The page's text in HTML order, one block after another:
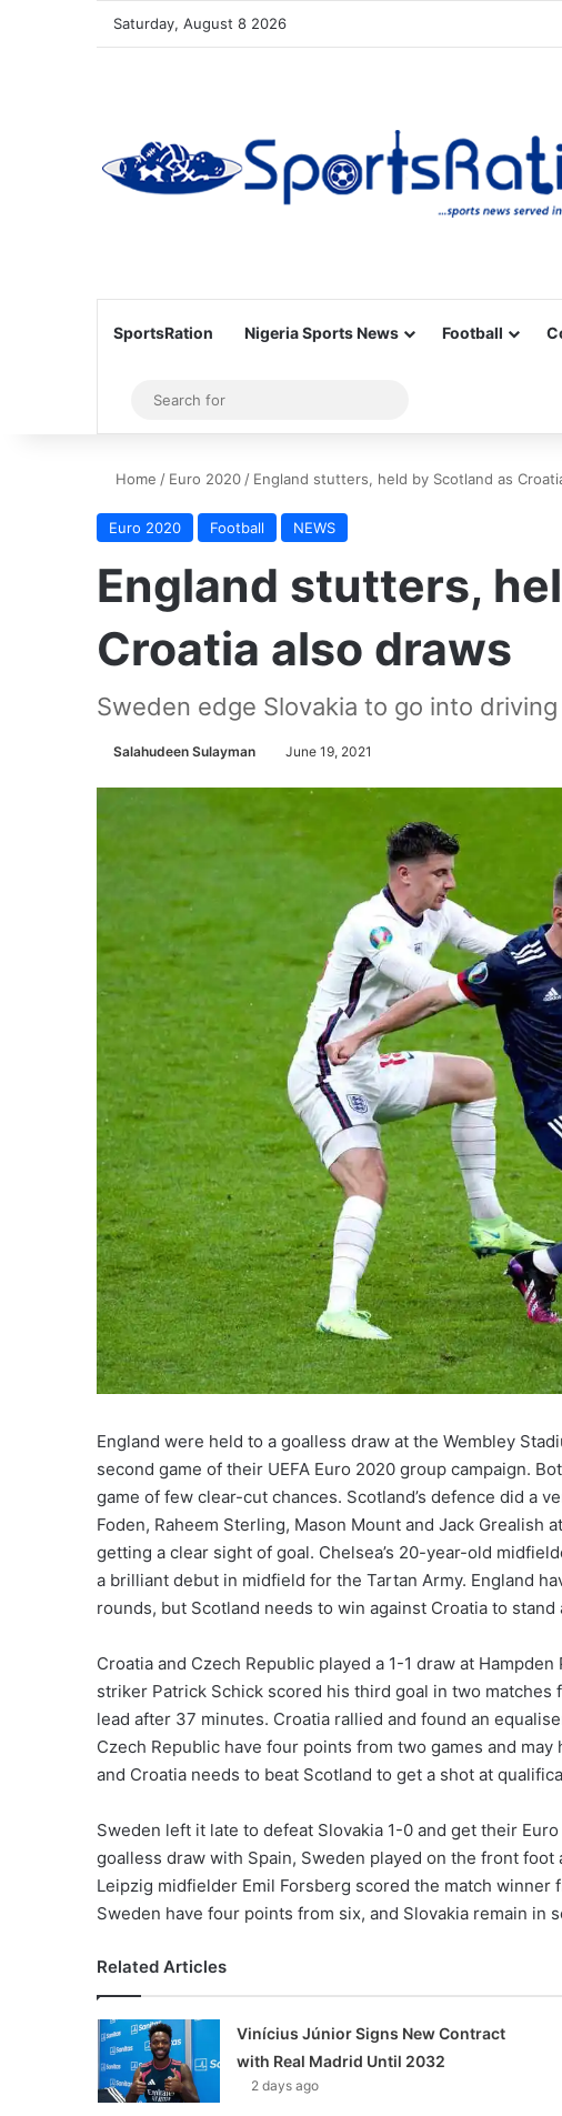
Saturday, August 8 2026
SportsRation Nigeria Sports News Football
Sidebar
for
Home / Euro 2020 / England stutters, held by Scotland as
Euro 2020 Football NEWS
England stutters,
Croatia also draws
Sweden edge Slovakia to go into
Salahudeen Sulayman June 19, 2021
England were held to a goalless draw at the Wembley
second game of their UEFA Euro 2020 group campaign.
game of few clear-cut chances. Scotland’s defence did a
Foden, Raheem Sterling, Mason Mount and Jack Grealish
getting a clear sight of goal. Chelsea’s 20-year-old
a brilliant debut in midfield for the Tartan Army. England
rounds, but Scotland needs to win against Croatia to stand
Croatia and Czech Republic played a 1-1 draw at
striker Patrick Schick scored his third goal in two
lead after 37 minutes. Croatia rallied and found an
Czech Republic have four points from two games and
and Croatia needs to beat Scotland to get a shot at
Sweden left it late to defeat Slovakia 1-0 and get their
goalless draw with Spain, Sweden played on the front foot
Leipzig midfielder Emil Forsberg scored the match
Sweden have four points from six, and Slovakia remain in
Related Articles
Vinícius Júnior Signs New Contract
with Real Madrid Until 2032
2 days ago